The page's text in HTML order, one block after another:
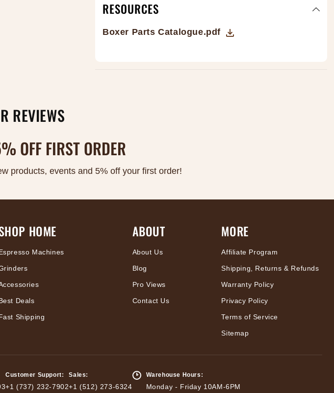
RESOURCES
Boxer Parts Catalogue.pdf
REVIEWS
OFF FIRST ORDER
products, events and 5% off your first order!
HOME
Machines
Deals
Shipping
ABOUT
About Us
Blog
Pro Views
Contact Us
MORE
Affiliate Program
Shipping, Returns & Refunds
Warranty Policy
Privacy Policy
Terms of Service
Sitemap
Customer Support:
+1 (737) 232-7902
Sales:
+1 (512) 273-6324
Warehouse Hours:
Monday - Friday 10AM-6PM